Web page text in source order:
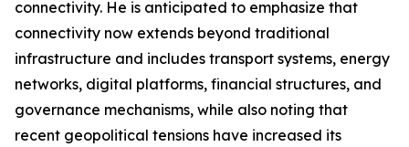
connectivity. He is anticipated to emphasize that
connectivity now extends beyond traditional
infrastructure and includes transport systems, energy
networks, digital platforms, financial structures, and
governance mechanisms, while also noting that
recent geopolitical tensions have increased its